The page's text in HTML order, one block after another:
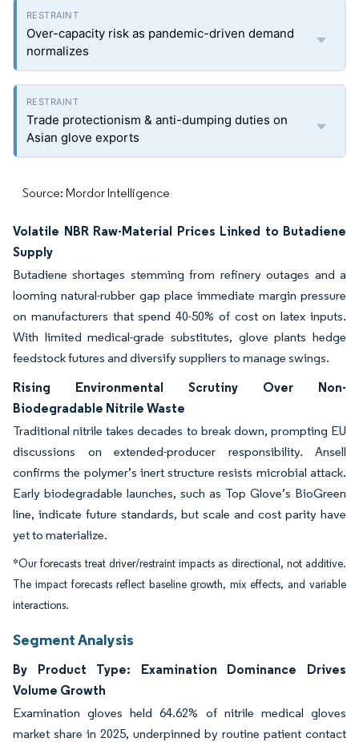
Over-capacity risk as pandemic-driven demand
normalizes
Trade protectionism & anti-dumping duties on
Asian glove exports
Source: Mordor Intelligence
Volatile NBR Raw-Material Prices Linked to Butadiene
Supply
Butadiene shortages stemming from refinery outages and a
looming natural-rubber gap place immediate margin pressure
on manufacturers that spend 40-50% of cost on latex inputs.
With limited medical-grade substitutes, glove plants hedge
feedstock futures and diversify suppliers to manage swings.
Rising Environmental Scrutiny Over Non-
Biodegradable Nitrile Waste
Traditional nitrile takes decades to break down, prompting EU
discussions on extended-producer responsibility. Ansell
confirms the polymer’s inert structure resists microbial attack.
Early biodegradable launches, such as Top Glove’s BioGreen
line, indicate future standards, but scale and cost parity have
yet to materialize.
*Our forecasts treat driver/restraint impacts as directional, not additive.
The impact forecasts reflect baseline growth, mix effects, and variable
interactions.
Segment Analysis
By Product Type: Examination Dominance Drives
Volume Growth
Examination gloves held 64.62% of nitrile medical gloves
market share in 2025, underpinned by routine patient contact